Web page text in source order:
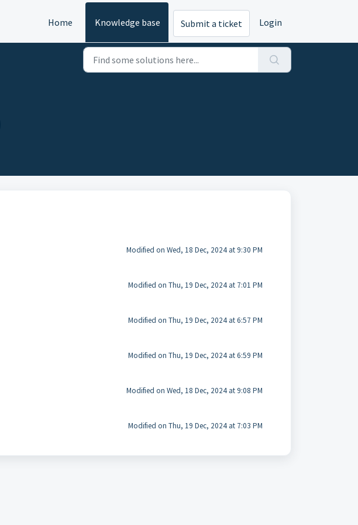
Home Knowledge base Submit a ticket Login
Modified on Wed, 18 Dec, 2024 at 9:30 PM
Modified on Thu, 19 Dec, 2024 at 7:01 PM
Modified on Thu, 19 Dec, 2024 at 6:57 PM
Modified on Thu, 19 Dec, 2024 at 6:59 PM
Modified on Wed, 18 Dec, 2024 at 9:08 PM
Modified on Thu, 19 Dec, 2024 at 7:03 PM